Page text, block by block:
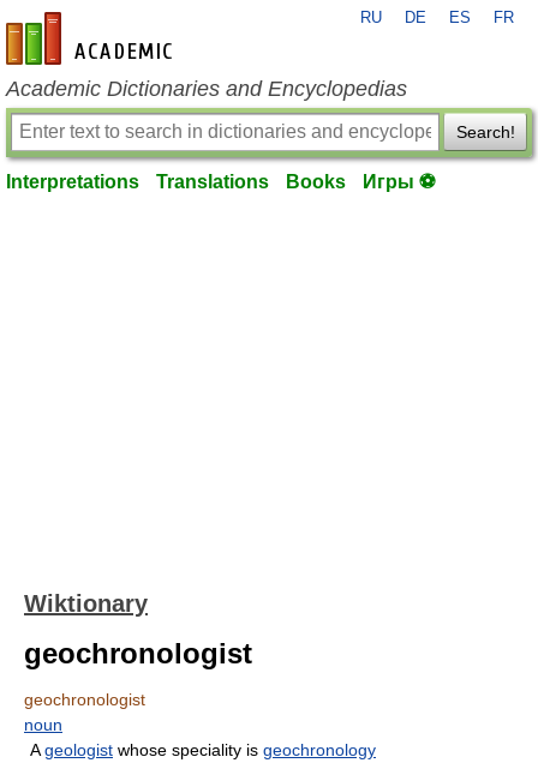
en-academic.com
RU DE ES FR
Academic Dictionaries and Encyclopedias
Search!
Interpretations Translations Books Игры ⚽
Wiktionary
geochronologist
geochronologist
noun
Ageologist whose speciality is geochronology